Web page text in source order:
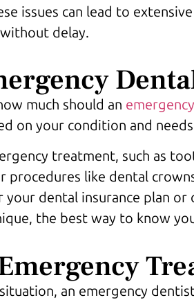
issues can lead to
delay.
much should an
on your condition and
treatment, such as
procedures like dental
your dental insurance plan or
the best way to know
an emergency